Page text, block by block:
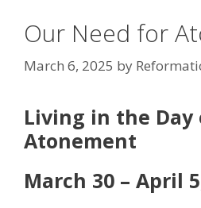
Our Need for
March 6, 2025 by
Living in the Day
Atonement
March 30 – April